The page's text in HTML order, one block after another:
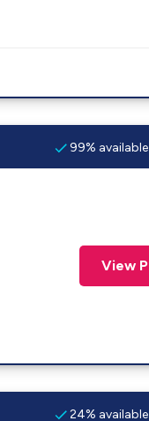
99%
View
24%